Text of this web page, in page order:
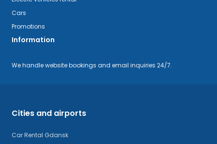
Cars
Promotions
Information
We handle website bookings and email inquiries 24/7.
Cities and airports
Car Rental Gdansk